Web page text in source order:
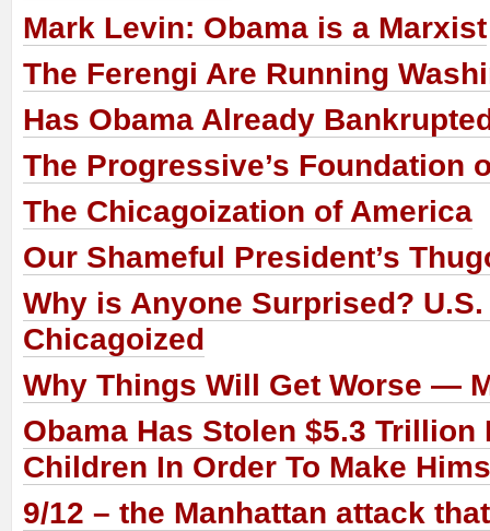
Mark Levin: Obama is a Marxist
The Ferengi Are Running
Has Obama Already
The Progressive’s Foundation
The Chicagoization of America
Our Shameful President’s
Why is Anyone Surprised?
Chicagoized
Why Things Will Get Worse —
Obama Has Stolen $5.3 Trillion
Children In Order To Make
9/12 – the Manhattan attack